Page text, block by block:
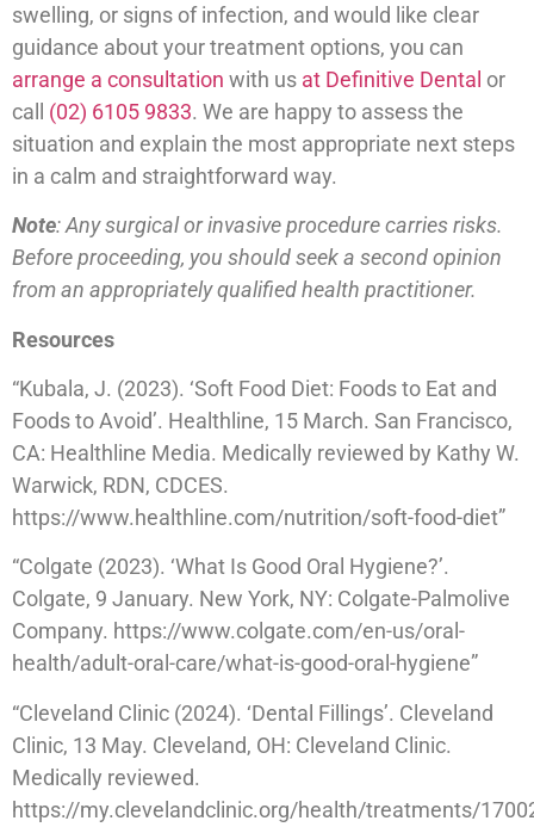
swelling, or signs of infection, and would like clear
guidance about your treatment options, you can
arrange a consultation with us at Definitive Dental or
call (02) 6105 9833. We are happy to assess the
situation and explain the most appropriate next steps
in a calm and straightforward way.
Note: Any surgical or invasive procedure carries risks.
Before proceeding, you should seek a second opinion
from an appropriately qualified health practitioner.
Resources
“Kubala, J. (2023). ‘Soft Food Diet: Foods to Eat and
Foods to Avoid’. Healthline, 15 March. San Francisco,
CA: Healthline Media. Medically reviewed by Kathy W.
Warwick, RDN, CDCES.
https://www.healthline.com/nutrition/soft-food-diet”
“Colgate (2023). ‘What Is Good Oral Hygiene?’.
Colgate, 9 January. New York, NY: Colgate-Palmolive
Company. https://www.colgate.com/en-us/oral-
health/adult-oral-care/what-is-good-oral-hygiene”
“Cleveland Clinic (2024). ‘Dental Fillings’. Cleveland
Clinic, 13 May. Cleveland, OH: Cleveland Clinic.
Medically reviewed.
https://my.clevelandclinic.org/health/treatments/